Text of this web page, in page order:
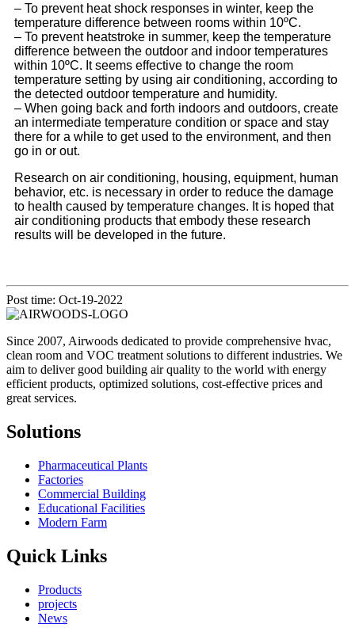
– To prevent heat shock responses in winter, keep the
temperature difference between rooms within 10ºC.
– To prevent heatstroke in summer, keep the temperature
difference between the outdoor and indoor temperatures
within 10ºC. It seems effective to change the room
temperature setting by using air conditioning, according to
the detected outdoor temperature and humidity.
– When going back and forth indoors and outdoors, create
an intermediate temperature condition or space and stay
there for a while to get used to the environment, and then
go in or out.
Research on air conditioning, housing, equipment, human
behavior, etc. is necessary in order to reduce the damage
to health caused by temperature changes. It is hoped that
air conditioning products that embody these research
results will be developed in the future.
Post time: Oct-19-2022
Since 2007, Airwoods dedicated to provide comprehensive hvac,
clean room and VOC treatment solutions to different industries. We
aim to deliver good building air quality to the world with energy
efficient products, optimized solutions, cost-effective prices and
great services.
Solutions
Pharmaceutical Plants
Factories
Commercial Building
Educational Facilities
Modern Farm
Quick Links
Products
projects
News